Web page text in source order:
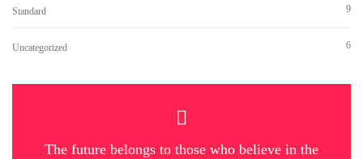
Standard 9
Uncategorized 6
The future belongs to those who believe in the